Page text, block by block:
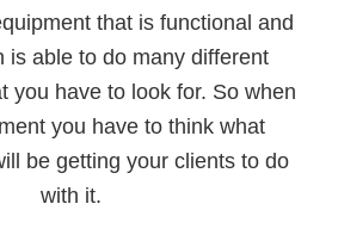
that is functional and
is able to do many different
you have to look for. So when
you have to think what
be getting your clients to do
with it.